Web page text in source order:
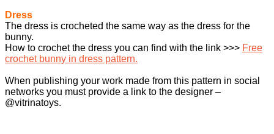
Dress
The dress is crocheted the same way as the dress for the
bunny.
How to crochet the dress you can find with the link >>> Free
crochet bunny in dress pattern.
When publishing your work made from this pattern in social
networks you must provide a link to the designer –
@vitrinatoys.